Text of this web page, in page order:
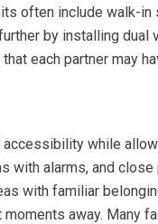
often include walk-
by installing dual
each partner may
while
with alarms, and
with familiar
away. Many